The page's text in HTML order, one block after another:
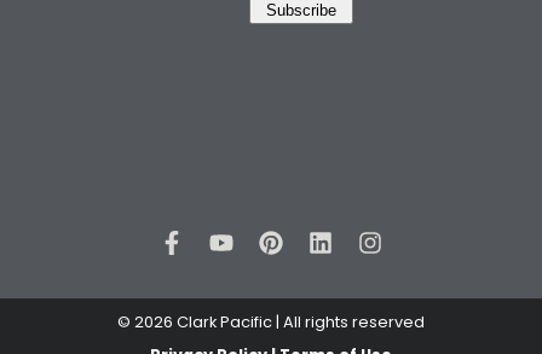
© 2026 Clark Pacific | All rights reserved